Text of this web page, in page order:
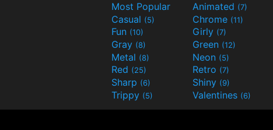
Most Popular Animated (7)
Casual (5) Chrome (11)
Fun (10) Girly (7)
Gray (8) Green (12)
Metal (8) Neon (5)
Red (25) Retro (7)
Sharp (6) Shiny (9)
Trippy (5) Valentines (6)